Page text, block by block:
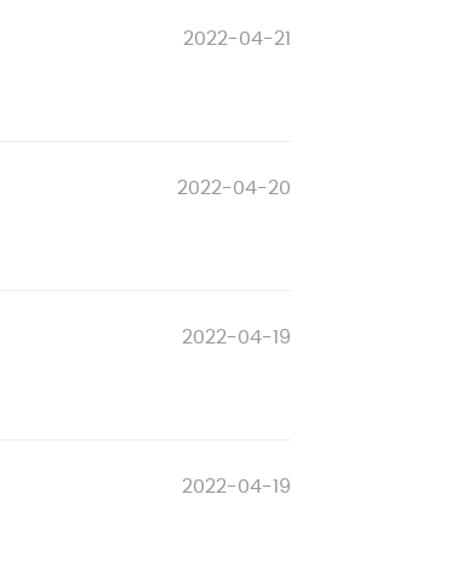
2022-04-21
2022-04-20
2022-04-19
2022-04-19